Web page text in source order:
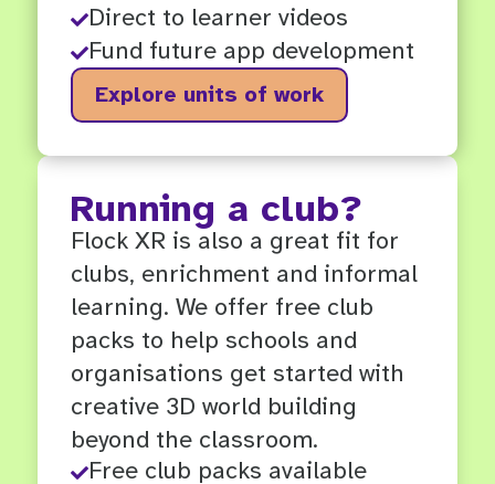
Direct to learner videos
Fund future app development
Explore units of work
Running a club?
Flock XR is also a great fit for
clubs, enrichment and informal
learning. We offer free club
packs to help schools and
organisations get started with
creative 3D world building
beyond the classroom.
Free club packs available